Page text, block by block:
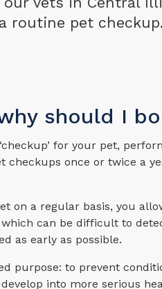
routine pet checkup.
should I
for your pet,
checkups once or twice a
on a regular basis, you
can be difficult to
as early as possible.
purpose: to prevent
into more serious